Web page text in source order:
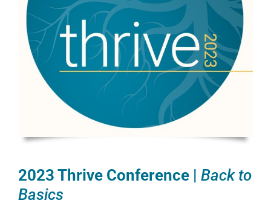
2023 Thrive Conference | Back to
Basics